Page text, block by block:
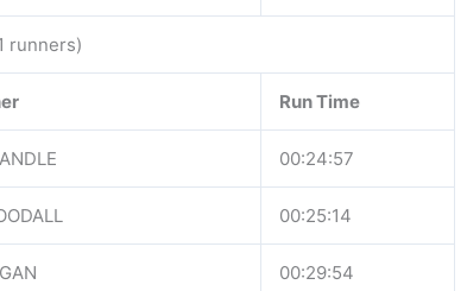
runners)
Run Time
00:24:57
00:25:14
00:29:54